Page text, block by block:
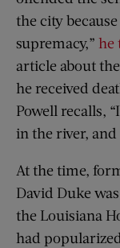
the city
supremacy,” he
article about
he received
Powell recalls,
in the river, and
At the time,
David Duke
the Louisiana
had